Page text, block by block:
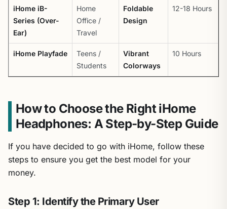
iHome iB-
Series (Over-
Ear)
Home
Office /
Travel
Foldable
Design
12-18 Hours
iHome Playfade
Teens /
Students
Vibrant
Colorways
10 Hours
How to Choose the Right iHome
Headphones: A Step-by-Step Guide
If you have decided to go with iHome, follow these
steps to ensure you get the best model for your
money.
Step 1: Identify the Primary User